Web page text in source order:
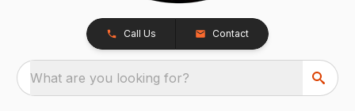
Call Us Contact
What are you looking for?